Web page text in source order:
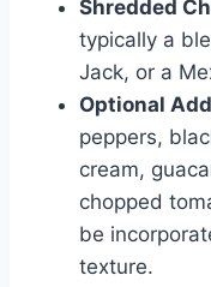
Shredded
typically a
Jack, or a
Optional
peppers,
cream,
chopped
be
texture.